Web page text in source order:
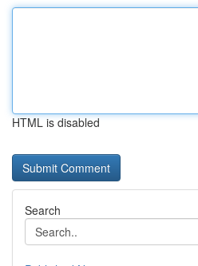
HTML is disabled
Search